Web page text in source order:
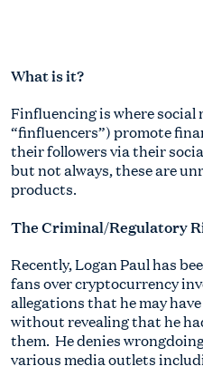
What is it?
Finfluencing is where social
“finfluencers”) promote
their followers via their
but not always, these are
products.
The Criminal/Regulatory
Recently, Logan Paul has
fans over cryptocurrency
allegations that he may
without revealing that he
them. He denies
various media outlets